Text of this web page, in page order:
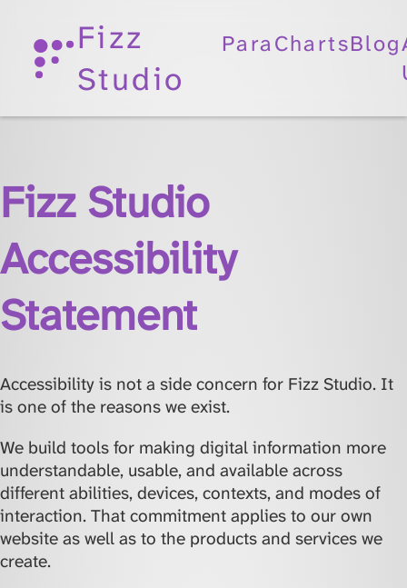
Fizz
Studio
ParaChartsBlog
Fizz Studio
Accessibility
Statement
Accessibility is not a side concern for Fizz Studio. It
is one of the reasons we exist.
We build tools for making digital information more
understandable, usable, and available across
different abilities, devices, contexts, and modes of
interaction. That commitment applies to our own
website as well as to the products and services we
create.